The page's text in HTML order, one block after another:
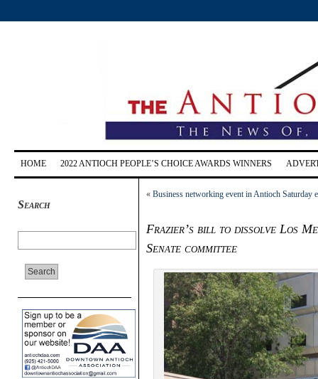
HOME 2022 ANTIOCH PEOPLE’S CHOICE AWARDS WINNERS
Search
« Business networking event in Antioch Saturday
Frazier’s bill to dissolve Los
Senate committee